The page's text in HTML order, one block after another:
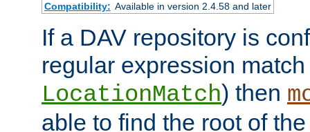
Compatibility: Available in version 2.4.58 and later
If a DAV repository is
regular expression
LocationMatch) then
able to find the root of